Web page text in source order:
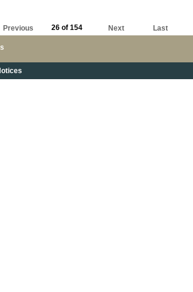
Previous 26 of 154 Next Last